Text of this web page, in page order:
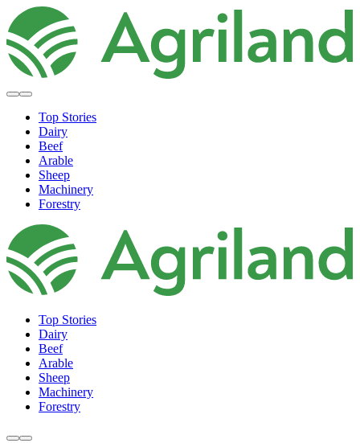
Top Stories
Dairy
Beef
Arable
Sheep
Machinery
Forestry
Top Stories
Dairy
Beef
Arable
Sheep
Machinery
Forestry